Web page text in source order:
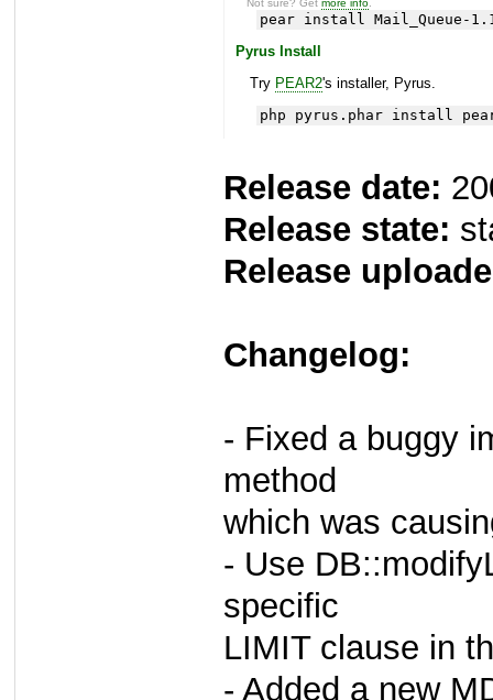
Not sure? Getmore info
pear install Mail_Queue-
Pyrus Install
Try PEAR2's installer, Pyrus.
php pyrus.phar install
Release date:
Release state:
Release
Changelog:
- Fixed a buggy
method
which was
- Use
specific
LIMIT clause in
- Added a new